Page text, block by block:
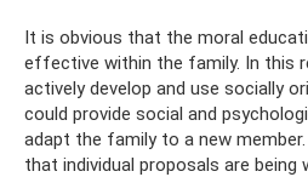
It is obvious that the moral
effective within the family. In this
actively develop and use socially
could provide social and
adapt the family to a new
that individual proposals are